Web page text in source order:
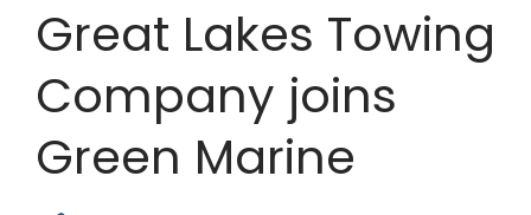
Great Lakes Towing
Company joins
Green Marine